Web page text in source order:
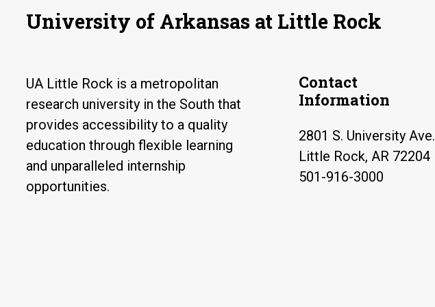
University of Arkansas at Little Rock
UA Little Rock is a metropolitan
research university in the South that
provides accessibility to a quality
education through flexible learning
and unparalleled internship
opportunities.
Contact
Information
2801 S. University Ave.
Little Rock, AR 72204
501-916-3000